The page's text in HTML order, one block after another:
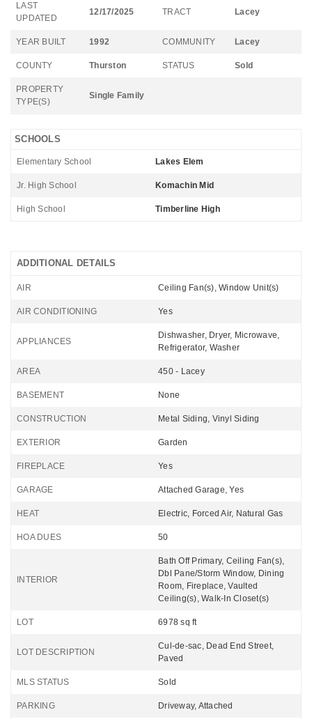
LAST
UPDATED
12/17/2025 TRACT Lacey
YEAR BUILT 1992 COMMUNITY Lacey
COUNTY Thurston STATUS Sold
PROPERTY
TYPE(S)
Single Family
SCHOOLS
Elementary School Lakes Elem
Jr. High School Komachin Mid
High School Timberline High
ADDITIONAL DETAILS
AIR Ceiling Fan(s), Window Unit(s)
AIR CONDITIONING Yes
APPLIANCES
Dishwasher, Dryer, Microwave,
Refrigerator, Washer
AREA 450 - Lacey
BASEMENT None
CONSTRUCTION Metal Siding, Vinyl Siding
EXTERIOR Garden
FIREPLACE Yes
GARAGE Attached Garage, Yes
HEAT Electric, Forced Air, Natural Gas
HOA DUES 50
INTERIOR
Bath Off Primary, Ceiling Fan(s),
Dbl Pane/Storm Window, Dining
Room, Fireplace, Vaulted
Ceiling(s), Walk-In Closet(s)
LOT 6978 sq ft
LOT DESCRIPTION
Cul-de-sac, Dead End Street,
Paved
MLS STATUS Sold
PARKING Driveway, Attached